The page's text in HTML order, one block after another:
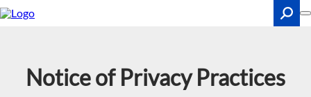
Skip
to
Notice of Privacy Practices